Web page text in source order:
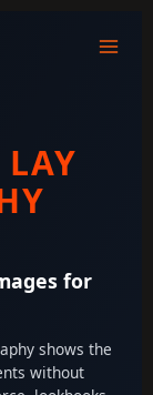
for
shows the
without